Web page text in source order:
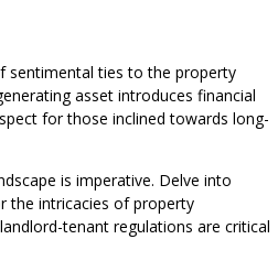
sentimental ties to the property
asset introduces financial
for those inclined towards long-
is imperative. Delve into
the intricacies of property
tenant regulations are critical